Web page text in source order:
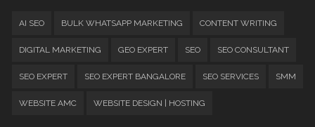
AI SEO BULK WHATSAPP MARKETING CONTENT WRITING
DIGITAL MARKETING GEO EXPERT SEO SEO CONSULTANT
SEO EXPERT SEO EXPERT BANGALORE SEO SERVICES SMM
WEBSITE AMC WEBSITE DESIGN | HOSTING